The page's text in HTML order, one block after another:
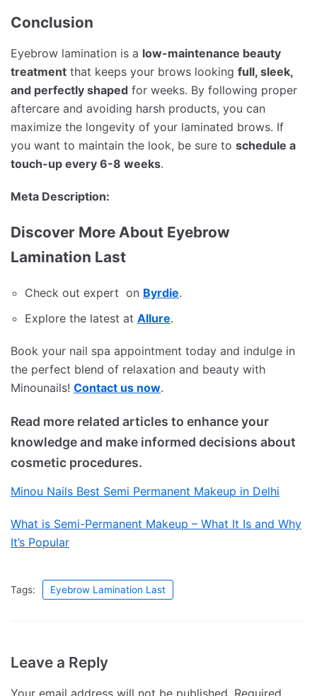
Conclusion
Eyebrow lamination is a low-maintenance beauty
treatment that keeps your brows looking full, sleek,
and perfectly shaped for weeks. By following proper
aftercare and avoiding harsh products, you can
maximize the longevity of your laminated brows. If
you want to maintain the look, be sure to schedule a
touch-up every 6-8 weeks.
Meta Description:
Discover More About Eyebrow
Lamination Last
Check out expert on Byrdie.
Explore the latest at Allure.
Book your nail spa appointment today and indulge in
the perfect blend of relaxation and beauty with
Minounails! Contact us now.
Read more related articles to enhance your
knowledge and make informed decisions about
cosmetic procedures.
Minou Nails Best Semi Permanent Makeup in Delhi
What is Semi-Permanent Makeup – What It Is and Why
It’s Popular
Tags: Eyebrow Lamination Last
Leave a Reply
Your email address will not be published. Required